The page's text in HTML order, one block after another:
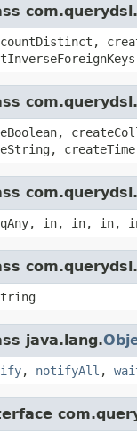
in, in,
java.lang.
, notifyAll ,